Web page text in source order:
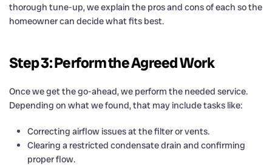
thorough tune-up, we explain the pros and cons of each so the
homeowner can decide what fits best.
Step 3: Perform the Agreed Work
Once we get the go-ahead, we perform the needed service.
Depending on what we found, that may include tasks like:
Correcting airflow issues at the filter or vents.
Clearing a restricted condensate drain and confirming
proper flow.